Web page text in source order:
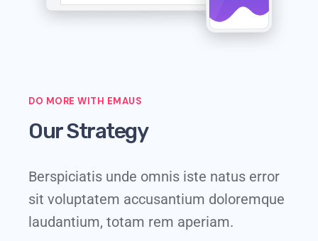
DO MORE WITH EMAUS
Our Strategy
Berspiciatis unde omnis iste natus error
sit voluptatem accusantium doloremque
laudantium, totam rem aperiam.